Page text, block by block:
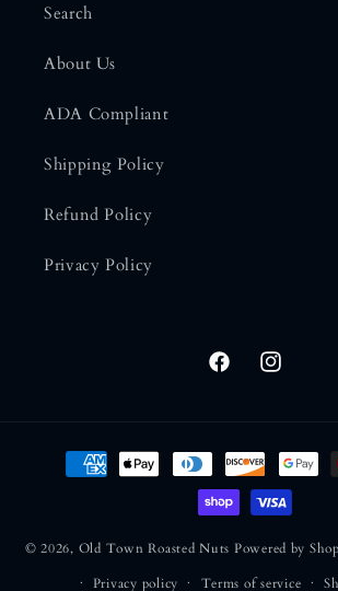
Search
About Us
ADA Compliant
Shipping Policy
Refund Policy
Privacy Policy
FacebookInstagram
Payment methods
© 2026, Old Town Roasted Nuts Powered by
Privacy policy Terms of service